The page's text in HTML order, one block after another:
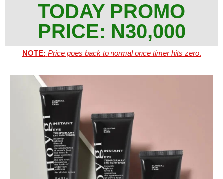
TODAY PROMO
PRICE: N30,000
NOTE: Price goes back to normal once timer hits zero.